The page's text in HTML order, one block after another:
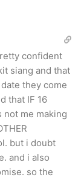
confident
siang and that
they come
that IF 16
not me making
but i doubt
and i also
so the